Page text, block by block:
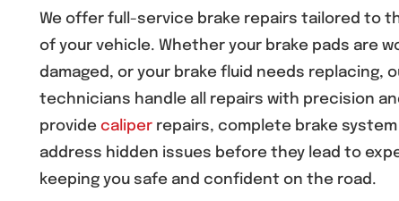
Radiator Repair &
Replacement in
Mira Mesa 92126,
92121
August 5, 2026
Alternator
Replacement in
Mira Mesa
(92126, 92121)
August 5, 2026
We offer full-service brake repairs tailored to
of your vehicle. Whether your brake pads are
damaged, or your brake fluid needs replacing,
technicians handle all repairs with precision
provide caliperrepairs, complete brake
address hidden issues before they lead to
keeping you safe and confident on the road.